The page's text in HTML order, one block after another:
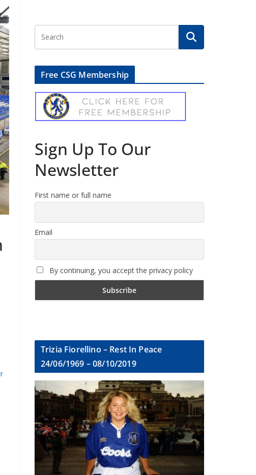
Free CSG Membership
Sign Up To Our
Newsletter
First name or full name
Email
By continuing, you accept the privacy policy
Trizia Fiorellino – Rest In Peace
24/06/1969 – 08/10/2019